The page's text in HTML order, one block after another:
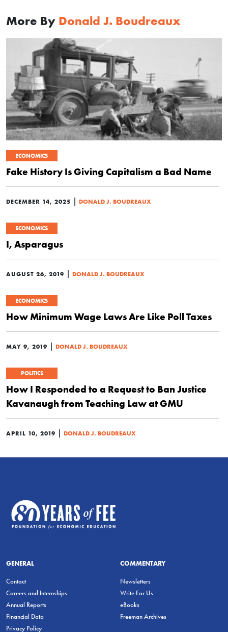
More By Donald J. Boudreaux
ECONOMICS
Fake History Is Giving Capitalism a Bad Name
DECEMBER 14, 2025 | DONALD J. BOUDREAUX
ECONOMICS
I, Asparagus
AUGUST 26, 2019 | DONALD J. BOUDREAUX
ECONOMICS
How Minimum Wage Laws Are Like Poll Taxes
MAY 9, 2019 | DONALD J. BOUDREAUX
POLITICS
How I Responded to a Request to Ban Justice
Kavanaugh from Teaching Law at GMU
APRIL 10, 2019 | DONALD J. BOUDREAUX
GENERAL
Contact
Careers and Internships
Annual Reports
Financial Data
Privacy Policy
COMMENTARY
Newsletters
Write For Us
eBooks
Freeman Archives